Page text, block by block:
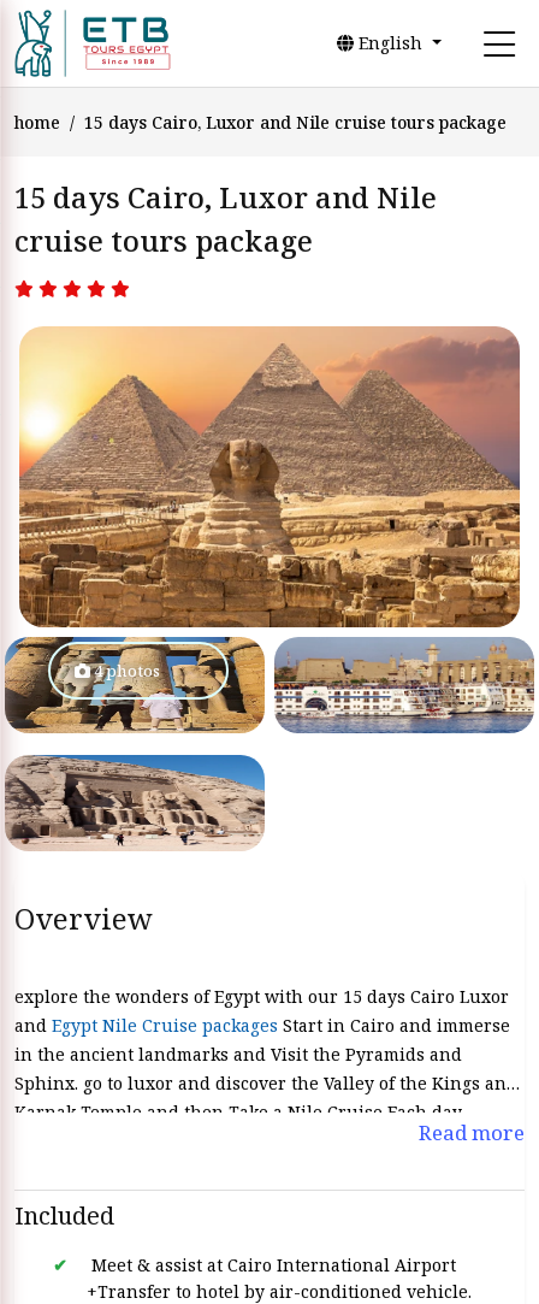
English
home 15 days Cairo, Luxor and Nile cruise tours package
15 days Cairo, Luxor and Nile
cruise tours package
4 photos
Overview
explore the wonders of Egypt with our 15 days Cairo Luxor
and Egypt Nile Cruise packages Start in Cairo and immerse
in the ancient landmarks and Visit the Pyramids and
Sphinx. go to luxor and discover the Valley of the Kings and
Karnak Temple and then Take a Nile Cruise Each day
discover a new chapter of history and ancient temples This
discovery and relaxation creating an unforgettable Egyptian
Adventure this pacakage offers a cultural discovery and
relaxation which creating an Unforgettable Egyptian
adventure
Read more
Included
Meet & assist at Cairo International Airport
+Transfer to hotel by air-conditioned vehicle.